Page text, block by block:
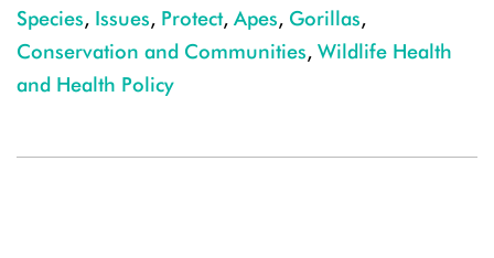
Species, Issues, Protect, Apes, Gorillas,
Conservation and Communities, Wildlife Health
and Health Policy